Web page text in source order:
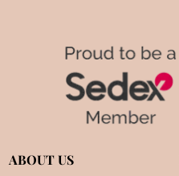
ABOUT US